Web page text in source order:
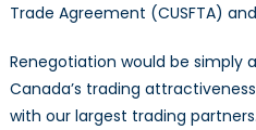
Trade Agreement (CUSFTA)
Renegotiation would be simply
Canada’s trading
with our largest trading